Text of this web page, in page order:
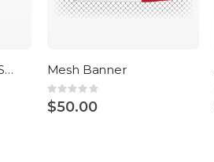
Custom Shape Yard Signs
Mesh Banner
Rating:
0%
$50.00